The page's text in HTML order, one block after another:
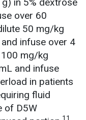
over 60
50 mg/kg
infuse over 4
mg/kg
and infuse
in patients
fluid
of D5W